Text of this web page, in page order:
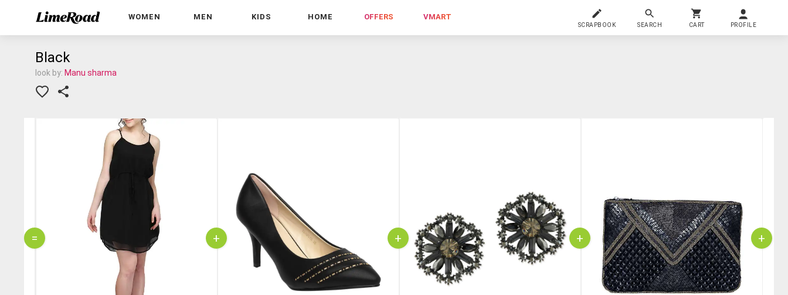
WOMEN MEN KIDS HOME OFFERS VMART
SCRAPBOOK SEARCH CART PROFILE
Black
look by: Manu sharma
= + + + +